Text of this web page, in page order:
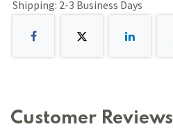
Shipping: 2-3 Business Days
Customer Reviews